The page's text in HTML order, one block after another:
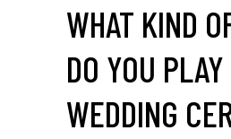
WHAT KIND
DO YOU
WEDDING